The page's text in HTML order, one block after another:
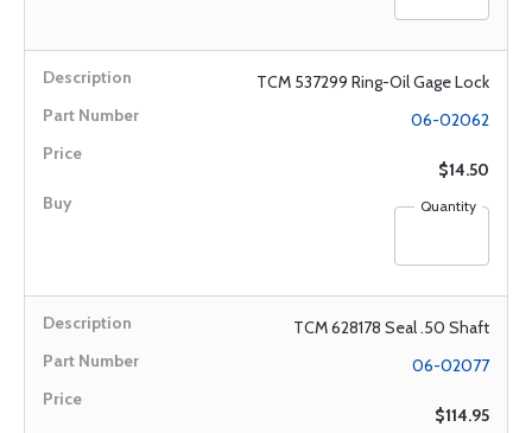
TCM 537299 Ring-Oil Gage Lock
06-02062
$14.50
Quantity
TCM 628178 Seal .50 Shaft
06-02077
$114.95